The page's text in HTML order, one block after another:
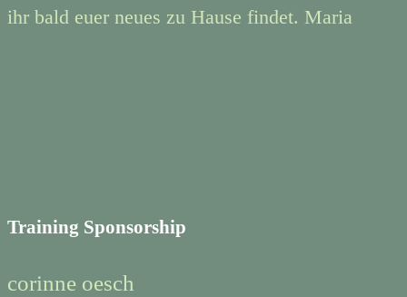
ihr bald euer neues zu Hause findet. Maria
Training Sponsorship
corinne oesch